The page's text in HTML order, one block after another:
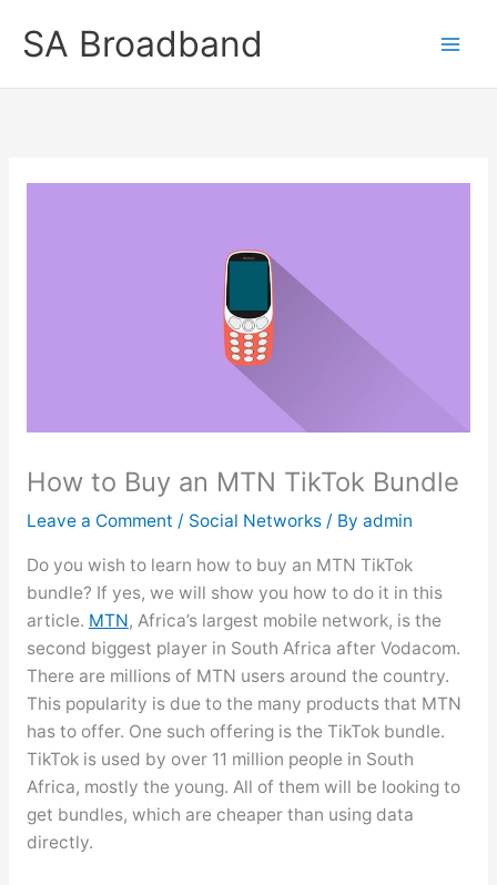
SA Broadband
How to Buy an MTN TikTok Bundle
Leave a Comment / Social Networks/ By admin
Do you wish to learn how to buy an MTN TikTok
bundle? If yes, we will show you how to do it in this
article. MTN, Africa’s largest mobile network, is the
second biggest player in South Africa after Vodacom.
There are millions of MTN users around the country.
This popularity is due to the many products that MTN
has to offer. One such offering is the TikTok bundle.
TikTok is used by over 11 million people in South
Africa, mostly the young. All of them will be looking to
get bundles, which are cheaper than using data
directly.